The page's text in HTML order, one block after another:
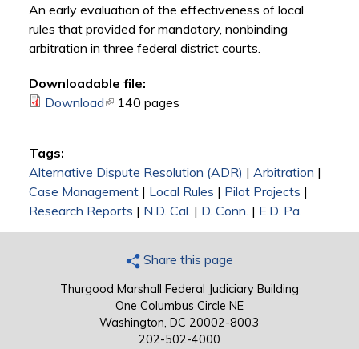
An early evaluation of the effectiveness of local
rules that provided for mandatory, nonbinding
arbitration in three federal district courts.
Downloadable file:
Download(link is external)
140 pages
Tags:
Alternative Dispute Resolution (ADR) | Arbitration |
Case Management| Local Rules | Pilot Projects |
Research Reports | N.D. Cal. | D. Conn. | E.D. Pa.
Share this page
Thurgood Marshall Federal Judiciary Building
One Columbus Circle NE
Washington, DC 20002-8003
202-502-4000